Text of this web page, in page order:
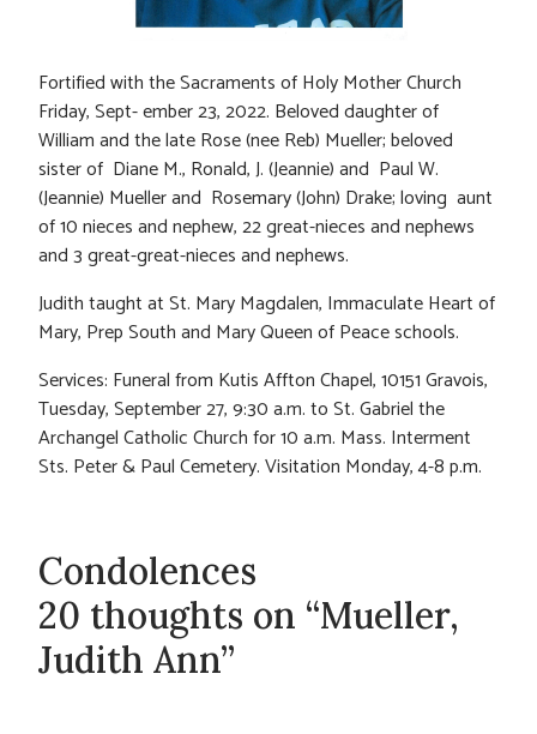
Fortified with the Sacraments of Holy Mother Church
Friday, Sept- ember 23, 2022. Beloved daughter of
William and the late Rose (nee Reb) Mueller; beloved
sister of Diane M., Ronald, J. (Jeannie) and Paul W.
(Jeannie) Mueller and Rosemary (John) Drake; loving aunt
of 10 nieces and nephew, 22 great-nieces and nephews
and 3 great-great-nieces and nephews.
Judith taught at St. Mary Magdalen, Immaculate Heart of
Mary, Prep South and Mary Queen of Peace schools.
Services: Funeral from Kutis Affton Chapel, 10151 Gravois,
Tuesday, September 27, 9:30 a.m. to St. Gabriel the
Archangel Catholic Church for 10 a.m. Mass. Interment
Sts. Peter & Paul Cemetery. Visitation Monday, 4-8 p.m.
Condolences
20 thoughts on “Mueller,
Judith Ann”